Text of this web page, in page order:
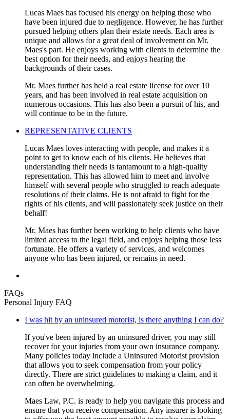
Lucas Maes has focused his energy on helping those who
have been injured due to negligence. However, he has further
pursued helping others plan their estate needs. Each area is
unique and allows for a great deal of involvement on Mr.
Maes's part. He enjoys working with clients to determine the
best option for their needs, and enjoys hearing the
backgrounds of their cases.
Mr. Maes further has held a real estate license for over 10
years, and has been involved in real estate acquisition on
numerous occasions. This has also been a pursuit of his, and
will continue to be in the future.
REPRESENTATIVE CLIENTS
Lucas Maes loves interacting with people, and makes it a
point to get to know each of his clients. He believes that
understanding their needs is tantamount to a high-quality
representation. This has allowed him to meet and involve
himself with several people who struggled to reach adequate
resolutions of their claims. He is not afraid to fight for the
rights of his clients, and will passionately seek justice on their
behalf!
Mr. Maes has further been working to help clients who have
limited access to the legal field, and enjoys helping those less
fortunate. He offers a variety of services, and welcomes
anyone who has been injured, or remains in need.
FAQs
Personal Injury FAQ
I was hit by an uninsured motorist, is there anything I can do?
If you've been injured by an uninsured driver, you may still
recover for your injuries from your own insurance company.
Many policies today include a Uninsured Motorist provision
that allows you to seek compensation from your policy
directly. There are strict guidelines to making a claim, and it
can often be overwhelming.
Maes Law, P.C. is ready to help you navigate this process and
ensure that you receive compensation. Any insurer is looking